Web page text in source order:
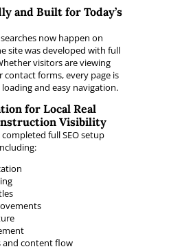
and Built for Today’s
now happen on
site was developed with full
visitors are viewing
contact forms, every page is
and easy navigation.
for Local Real
Visibility
full SEO setup
and content flow